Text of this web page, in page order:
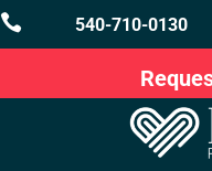
 540-710-0130